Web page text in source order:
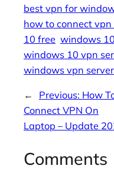
best vpn for
how to connect
10 free windows
windows 10 vpn
windows vpn server
← Previous: How
Connect VPN On
Laptop – Update
Comments